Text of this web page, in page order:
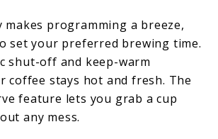
makes programming a breeze,
set your preferred brewing time.
shut-off and keep-warm
coffee stays hot and fresh. The
feature lets you grab a cup
any mess.